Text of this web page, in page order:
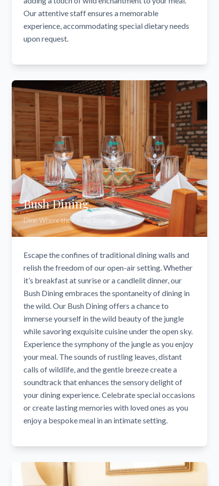
Our attentive staff ensures a memorable
experience, accommodating special dietary needs
upon request.
Bush Dining
Dine Where the Forest Breathe
Escape the confines of traditional dining walls and
relish the freedom of our open-air setting. Whether
it’s breakfast at sunrise or a candlelit dinner, our
Bush Dining embraces the spontaneity of dining in
the wild. Our Bush Dining offers a chance to
immerse yourself in the wild beauty of the jungle
while savoring exquisite cuisine under the open sky.
Experience the symphony of the jungle as you enjoy
your meal. The sounds of rustling leaves, distant
calls of wildlife, and the gentle breeze create a
soundtrack that enhances the sensory delight of
your dining experience. Celebrate special occasions
or create lasting memories with loved ones as you
enjoy a bespoke meal in an intimate setting.